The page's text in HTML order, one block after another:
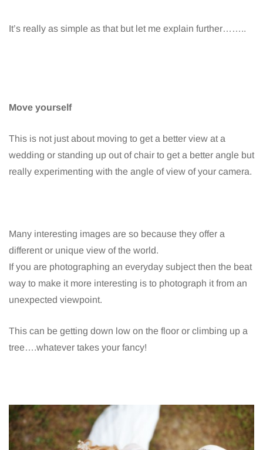
It’s really as simple as that but let me explain further……..
Move yourself
This is not just about moving to get a better view at a
wedding or standing up out of chair to get a better angle but
really experimenting with the angle of view of your camera.
Many interesting images are so because they offer a
different or unique view of the world.
If you are photographing an everyday subject then the beat
way to make it more interesting is to photograph it from an
unexpected viewpoint.
This can be getting down low on the floor or climbing up a
tree….whatever takes your fancy!